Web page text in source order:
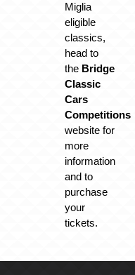
Miglia
eligible
classics,
head to
the Bridge
Classic
Cars
Competitions
website for
more
information
and to
purchase
your
tickets.